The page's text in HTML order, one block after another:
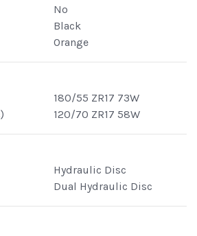
No
Black
Orange
180/55 ZR17 73W
120/70 ZR17 58W
Hydraulic Disc
Dual Hydraulic Disc